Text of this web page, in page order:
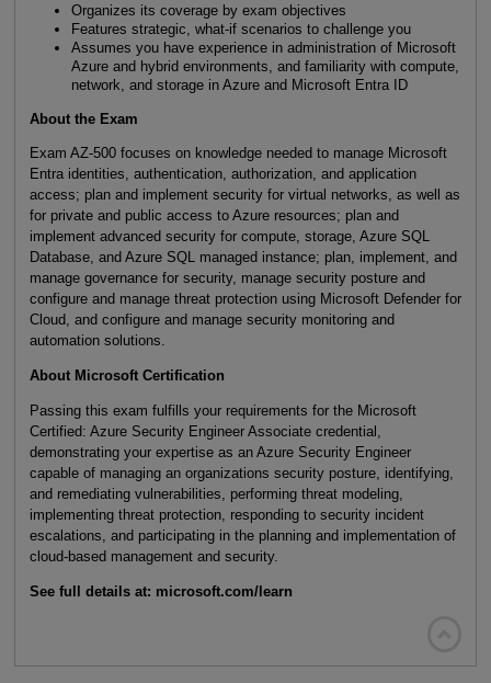
Organizes its coverage by exam objectives
Features strategic, what-if scenarios to challenge you
Assumes you have experience in administration of Microsoft
Azure and hybrid environments, and familiarity with compute,
network, and storage in Azure and Microsoft Entra ID
About the Exam
Exam AZ-500 focuses on knowledge needed to manage Microsoft
Entra identities, authentication, authorization, and application
access; plan and implement security for virtual networks, as well as
for private and public access to Azure resources; plan and
implement advanced security for compute, storage, Azure SQL
Database, and Azure SQL managed instance; plan, implement, and
manage governance for security, manage security posture and
configure and manage threat protection using Microsoft Defender for
Cloud, and configure and manage security monitoring and
automation solutions.
About Microsoft Certification
Passing this exam fulfills your requirements for the Microsoft
Certified: Azure Security Engineer Associate credential,
demonstrating your expertise as an Azure Security Engineer
capable of managing an organizations security posture, identifying,
and remediating vulnerabilities, performing threat modeling,
implementing threat protection, responding to security incident
escalations, and participating in the planning and implementation of
cloud-based management and security.
See full details at: microsoft.com/learn